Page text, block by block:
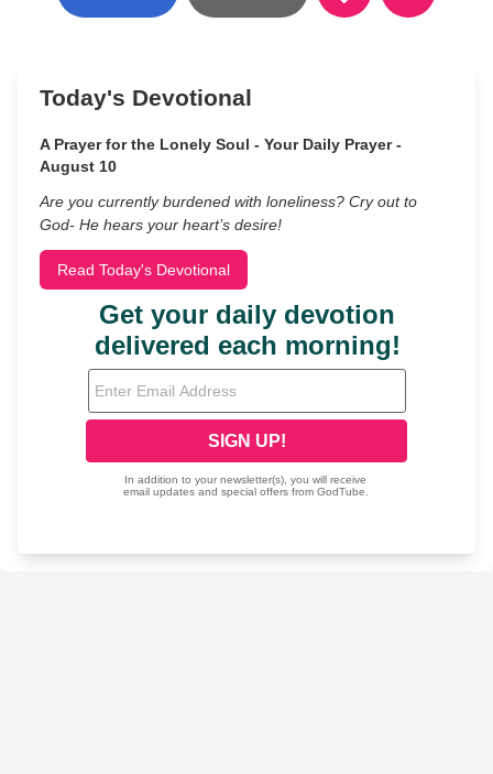
Today's Devotional
A Prayer for the Lonely Soul - Your Daily Prayer -
August 10
Are you currently burdened with loneliness? Cry out to
God- He hears your heart’s desire!
Read Today's Devotional